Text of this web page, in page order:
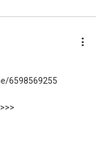
6598569255